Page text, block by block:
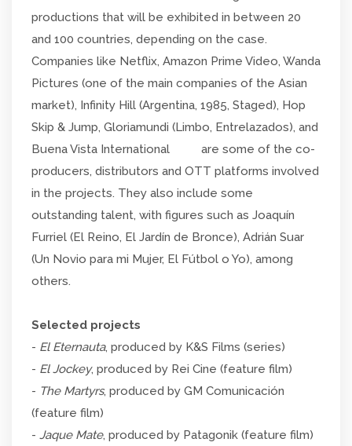
productions that will be exhibited in between 20
and 100 countries, depending on the case.
Companies like Netflix, Amazon Prime Video, Wanda
Pictures (one of the main companies of the Asian
market), Infinity Hill (Argentina, 1985, Staged), Hop
Skip & Jump, Gloriamundi (Limbo, Entrelazados), and
Buena Vista International are some of the co-
producers, distributors and OTT platforms involved
in the projects. They also include some
outstanding talent, with figures such as Joaquín
Furriel (El Reino, El Jardín de Bronce), Adrián Suar
(Un Novio para mi Mujer, El Fútbol o Yo), among
others.
Selected projects
- El Eternauta, produced by K&S Films (series)
- El Jockey, produced by Rei Cine (feature film)
- The Martyrs, produced by GM Comunicación
(feature film)
- Jaque Mate, produced by Patagonik (feature film)